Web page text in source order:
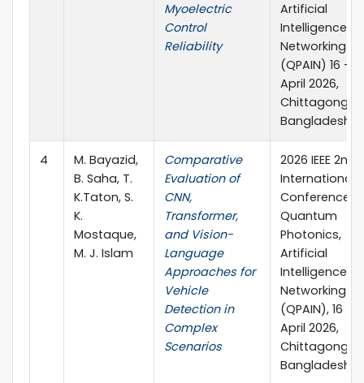
Myoelectric
Control
Reliability
Artificial
Intelligence,
Networking
(QPAIN) 16 –
April 2026,
Chittagong,
Bangladesh
4
M. Bayazid,
B. Saha, T.
K.Taton, S.
K.
Mostaque,
M. J. Islam
Comparative
Evaluation of
CNN,
Transformer,
and Vision-
Language
Approaches for
Vehicle
Detection in
Complex
Scenarios
2026 IEEE 2nd
International
Conference
Quantum
Photonics,
Artificial
Intelligence,
Networking
(QPAIN), 16 –
April 2026,
Chittagong,
Bangladesh